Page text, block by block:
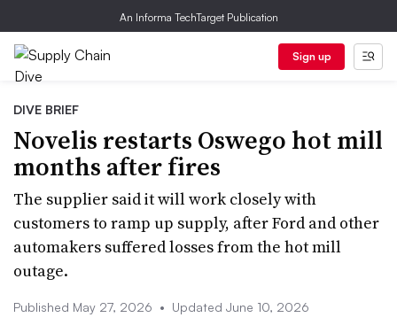
An Informa TechTarget Publication
Sign up
DIVE BRIEF
Novelis restarts Oswego hot mill
months after fires
The supplier said it will work closely with
customers to ramp up supply, after Ford and other
automakers suffered losses from the hot mill
outage.
Published May 27, 2026 • Updated June 10, 2026